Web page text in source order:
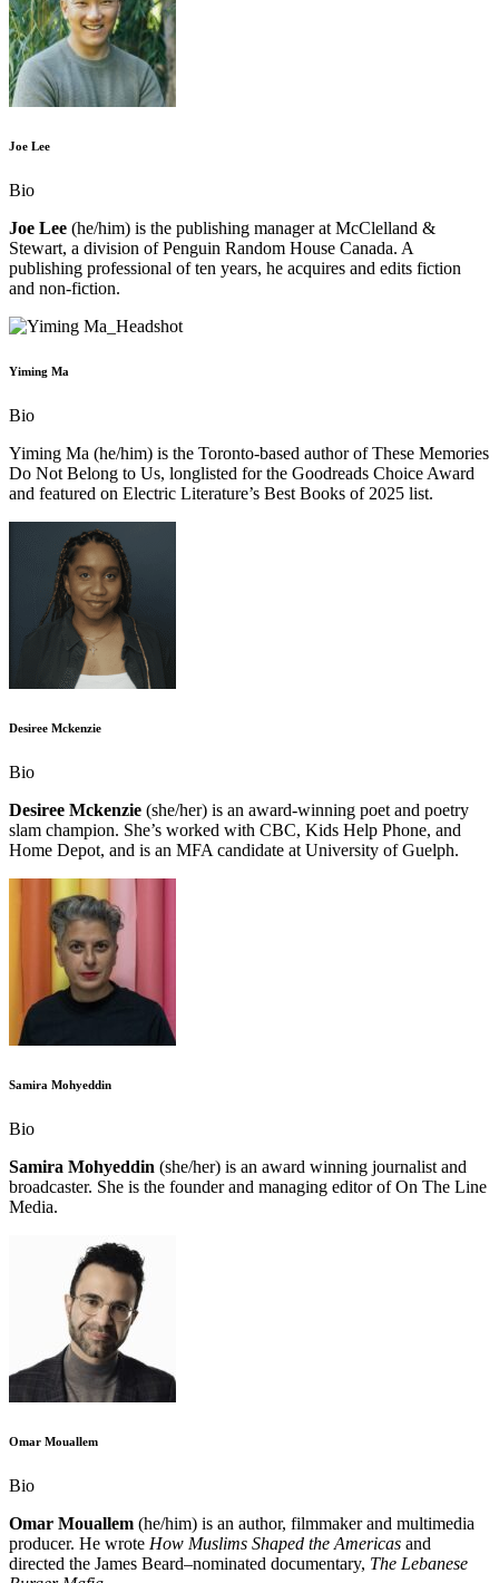
Joe Lee
Bio
Joe Lee (he/him) is the publishing manager at McClelland &
Stewart, a division of Penguin Random House Canada. A
publishing professional of ten years, he acquires and edits fiction
and non-fiction.
Yiming Ma
Bio
Yiming Ma (he/him) is the Toronto-based author of These Memories
Do Not Belong to Us, longlisted for the Goodreads Choice Award
and featured on Electric Literature’s Best Books of 2025 list.
Desiree Mckenzie
Bio
Desiree Mckenzie (she/her) is an award-winning poet and poetry
slam champion. She’s worked with CBC, Kids Help Phone, and
Home Depot, and is an MFA candidate at University of Guelph.
Samira Mohyeddin
Bio
Samira Mohyeddin (she/her) is an award winning journalist and
broadcaster. She is the founder and managing editor of On The Line
Media.
Omar Mouallem
Bio
Omar Mouallem (he/him) is an author, filmmaker and multimedia
producer. He wrote How Muslims Shaped the Americas and
directed the James Beard–nominated documentary, The Lebanese